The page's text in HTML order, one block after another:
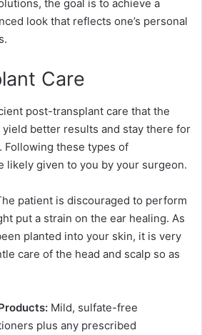
the goal is to achieve a
look that reflects one’s personal
Care
post-transplant care that the
better results and stay there for
Following these types of
likely given to you by your surgeon.
patient is discouraged to perform
put a strain on the ear healing. As
planted into your skin, it is very
care of the head and scalp so as
Mild, sulfate-free
plus any prescribed